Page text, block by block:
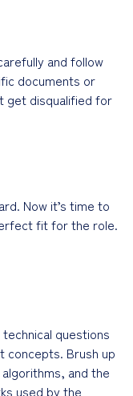
and follow
documents or
get disqualified for
Now it’s time to
fit for the role.
questions
concepts. Brush up
and the
used by the